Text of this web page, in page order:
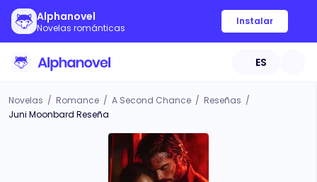
Alphanovel
Novelas románticas
Instalar
ES
Novelas / Romance / A Second Chance / Reseñas /
Juni Moonbard Reseña